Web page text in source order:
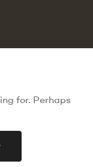
for. Perhaps